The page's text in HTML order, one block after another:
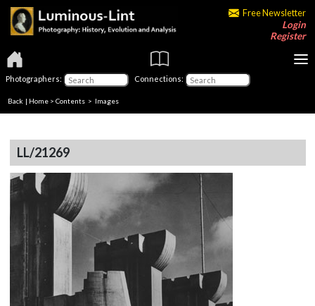
Free Newsletter
Login
Register
Photographers: Connections:
Back | Home > Contents > Images
LL/21269